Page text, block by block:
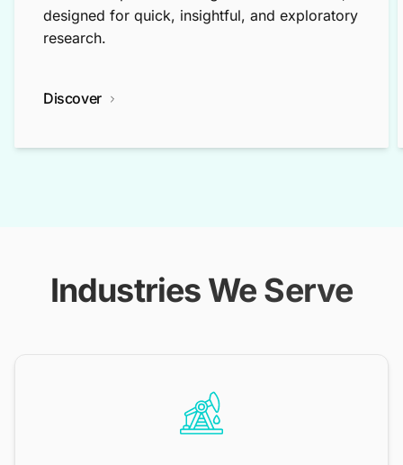
designed for quick, insightful, and exploratory
research.
Discover
Industries We Serve